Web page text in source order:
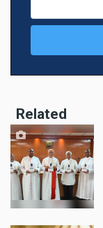
Related